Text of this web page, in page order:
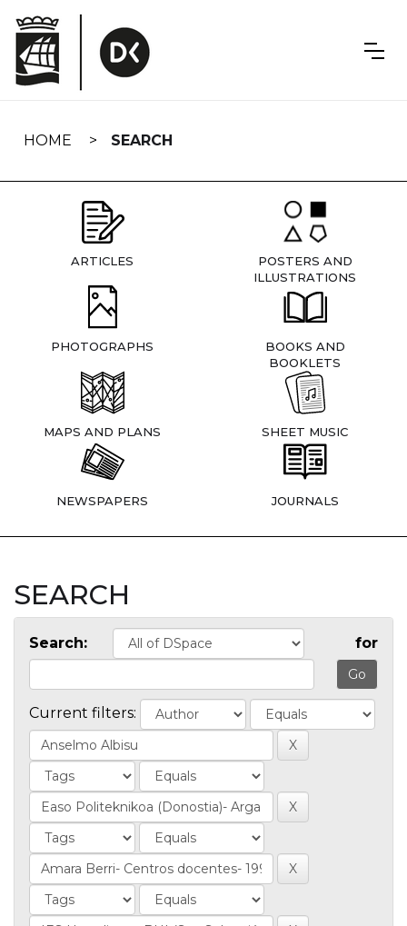
navigation
HOME SEARCH
ARTICLES
POSTERS AND
ILLUSTRATIONS
PHOTOGRAPHS
BOOKS AND
BOOKLETS
MAPS AND PLANS SHEET MUSIC
NEWSPAPERS JOURNALS
SEARCH
Search: for
Current filters: